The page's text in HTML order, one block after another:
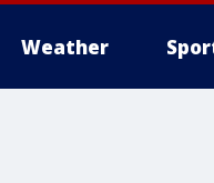
Weather